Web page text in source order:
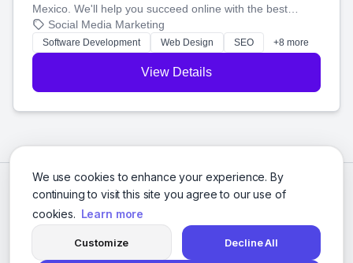
We use cookies to enhance your experience. By
continuing to visit this site you agree to our use of
cookies. Learn more
Customize Decline All
Mexico. We'll help you succeed online with the best
technology and a smart, honest approach. Let's make
your ideas a reality and grow your business together.
Social Media Marketing
Software Development Web Design SEO +8 more
View Details